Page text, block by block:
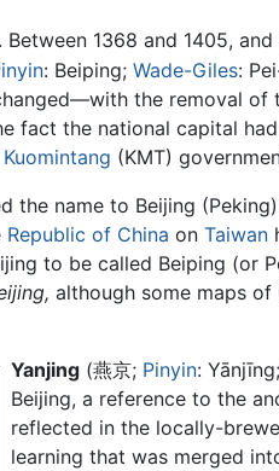
1368 and 1405,
: Beiping; Wade-Giles:
the removal of
fact the national capital
Kuomintang (KMT)
the name to Beijing
Republic of China on Taiwan
to be called Beiping (or
although some maps
Yanjing (燕京; Pinyin: Yānjīng;
Beijing, a reference to the
reflected in the locally-
learning that was merged